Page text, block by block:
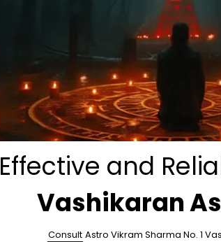
Effective and
Vashikaran
Consult Astro Vikram Sharma No. 1